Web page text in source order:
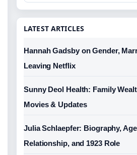
LATEST ARTICLES
Hannah Gadsby on Gender,
Leaving Netflix
Sunny Deol Health: Family
Movies & Updates
Julia Schlaepfer: Biography,
Relationship, and 1923 Role